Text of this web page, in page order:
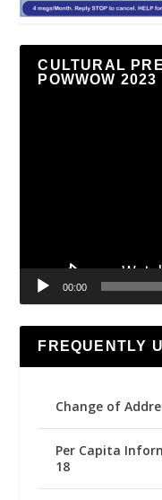
CULTURAL
POWWOW 2023
00:00
FREQUENTLY
Change of
Per Capita
18